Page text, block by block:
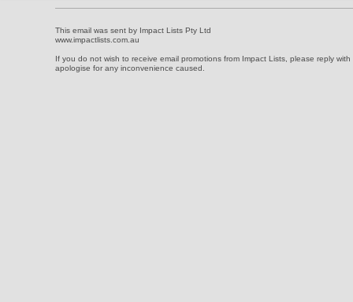
This email was sent by Impact Lists Pty Ltd
www.impactlists.com.au
If you do not wish to receive email promotions from Impact Lists, please reply
apologise for any inconvenience caused.